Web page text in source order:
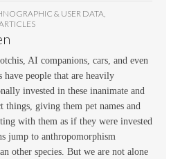
& USER DATA,
AI companions, cars, and even
have people that are heavily
invested in these inanimate and
things, giving them pet names and
with them as if they were invested
jump to anthropomorphism
other species. But we are not alone